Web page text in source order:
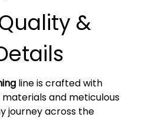
&
line is crafted with
and meticulous
journey across the